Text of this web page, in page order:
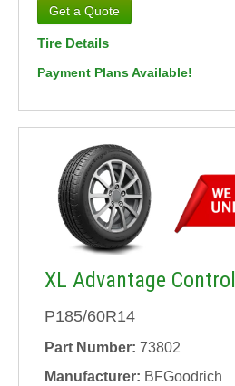
Tire Details
Payment Plans Available!
XL Advantage Control
P185/60R14
Part Number: 73802
Manufacturer: BFGoodrich